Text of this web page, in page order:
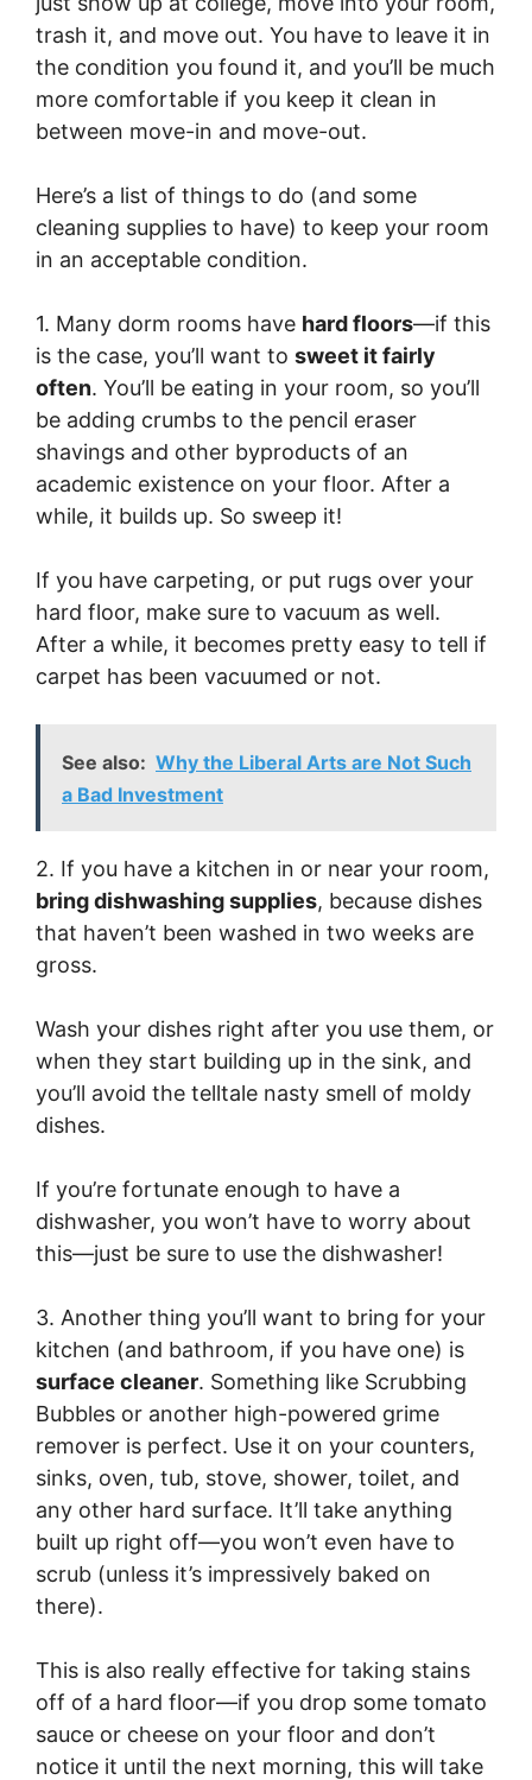
trash it, and move out. You have to leave it in
the condition you found it, and you’ll be much
more comfortable if you keep it clean in
between move-in and move-out.
Here’s a list of things to do (and some
cleaning supplies to have) to keep your room
in an acceptable condition.
1. Many dorm rooms have hard floors—if this
is the case, you’ll want to sweet it fairly
often. You’ll be eating in your room, so you’ll
be adding crumbs to the pencil eraser
shavings and other byproducts of an
academic existence on your floor. After a
while, it builds up. So sweep it!
If you have carpeting, or put rugs over your
hard floor, make sure to vacuum as well.
After a while, it becomes pretty easy to tell if
carpet has been vacuumed or not.
See also: Why the Liberal Arts are Not Such
a Bad Investment
2. If you have a kitchen in or near your room,
bring dishwashing supplies, because dishes
that haven’t been washed in two weeks are
gross.
Wash your dishes right after you use them, or
when they start building up in the sink, and
you’ll avoid the telltale nasty smell of moldy
dishes.
If you’re fortunate enough to have a
dishwasher, you won’t have to worry about
this—just be sure to use the dishwasher!
3. Another thing you’ll want to bring for your
kitchen (and bathroom, if you have one) is
surface cleaner. Something like Scrubbing
Bubbles or another high-powered grime
remover is perfect. Use it on your counters,
sinks, oven, tub, stove, shower, toilet, and
any other hard surface. It’ll take anything
built up right off—you won’t even have to
scrub (unless it’s impressively baked on
there).
This is also really effective for taking stains
off of a hard floor—if you drop some tomato
sauce or cheese on your floor and don’t
notice it until the next morning, this will take